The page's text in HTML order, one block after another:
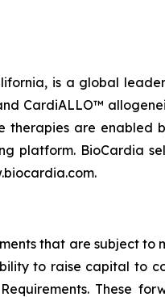
is a global
CardiALLO™
therapies are
platform. BioCardia
that are subject
to raise capital
These